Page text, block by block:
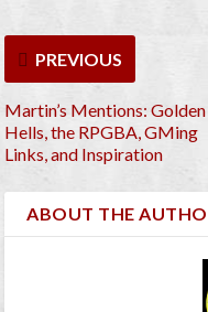
PREVIOUS
Martin’s Mentions: Golden
Hells, the RPGBA, GMing
Links, and Inspiration
ABOUT THE